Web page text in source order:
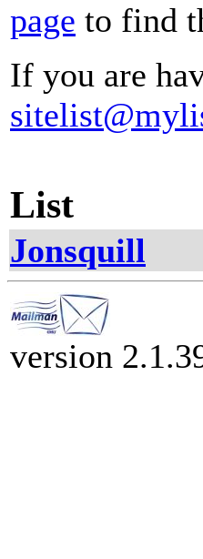
page to find
If you are
List
Jonsquill
version